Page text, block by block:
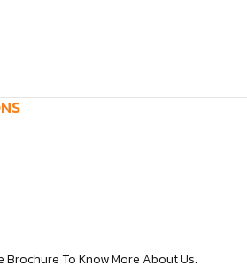
To Know More About Us.